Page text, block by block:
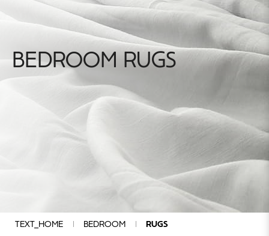
BEDROOM RUGS
TEXT_HOME BEDROOM RUGS
FILTERS
Φίλτρων
COLOUR
GROUP